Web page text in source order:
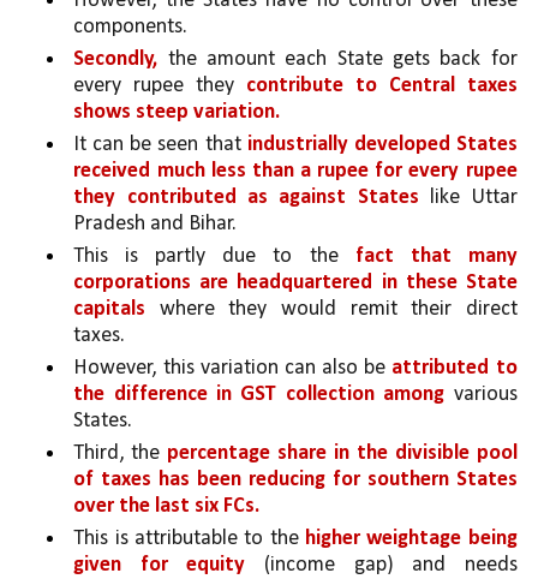
components.
Secondly, the amount each State gets back for
every rupee they contribute to Central taxes
shows steep variation.
It can be seen that industrially developed States
received much less than a rupee for every rupee
they contributed as against States like Uttar
Pradesh and Bihar.
This is partly due to the fact that many
corporations are headquartered in these State
capitals where they would remit their direct
taxes.
However, this variation can also be attributed to
the difference in GST collection among various
States.
Third, the percentage share in the divisible pool
of taxes has been reducing for southern States
over the last six FCs.
This is attributable to the higher weightage being
given for equity (income gap) and needs